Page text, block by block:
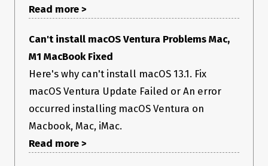
  config.packagerConfig.osxNotarize = {
    appBundleId: 'com.gettrici.trici',
    appleIdPassword: process.env.APPLE_ID_PASSWORD,
  };
}
notarizeMaybe();
Read more >
Can't install macOS Ventura Problems Mac,
M1 MacBook Fixed
Here's why can't install macOS 13.1. Fix
macOS Ventura Update Failed or An error
occurred installing macOS Ventura on
Macbook, Mac, iMac.
Read more >